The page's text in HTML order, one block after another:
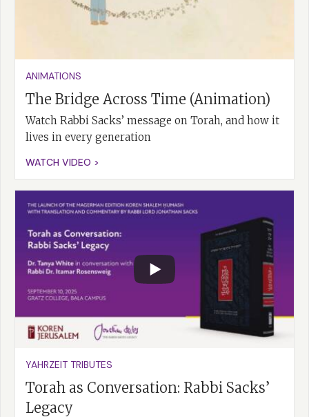
ANIMATIONS
The Bridge Across Time (Animation)
Watch Rabbi Sacks’ message on Torah, and how it
lives in every generation
WATCH VIDEO >
YAHRZEIT TRIBUTES
Torah as Conversation: Rabbi Sacks’
Legacy